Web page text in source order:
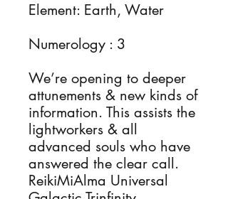
Element: Earth, Water
Numerology : 3
We’re opening to deeper
attunements & new kinds of
information. This assists the
lightworkers & all
advanced souls who have
answered the clear call.
ReikiMiAlma Universal